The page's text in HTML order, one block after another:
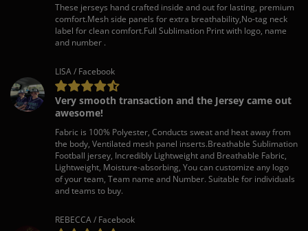
These jerseys hand crafted inside and out for lasting, premium
comfort.Mesh side panels for extra breathability,No-tag neck
label for clean comfort.Full Sublimation Print with logo, name
and number .
LISA / Facebook
Very smooth transaction and the Jersey came out
awesome!
Fabric is 100% Polyester, Conducts sweat and heat away from
the body, Ventilated mesh panel inserts.Breathable Sublimation
Football jersey, Incredibly Lightweight and Breathable Fabric,
Lightweight, Moisture-absorbing, You can customize any logo
of your team, Team name and Number. Suitable for individuals
and teams to buy.
REBECCA / Facebook